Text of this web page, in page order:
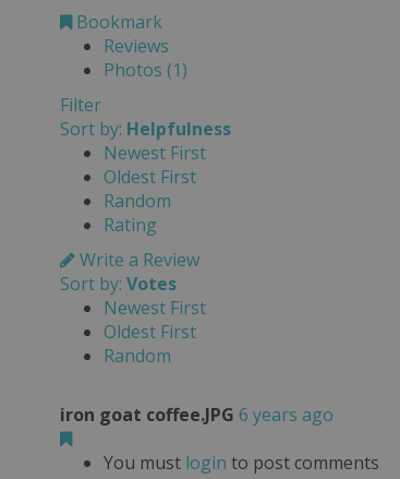
Bookmark
Reviews
Photos (1)
Filter
Sort by: Helpfulness
Newest First
Oldest First
Random
Rating
Write a Review
Sort by: Votes
Newest First
Oldest First
Random
iron goat coffee.JPG 6 years ago
You must login to post comments